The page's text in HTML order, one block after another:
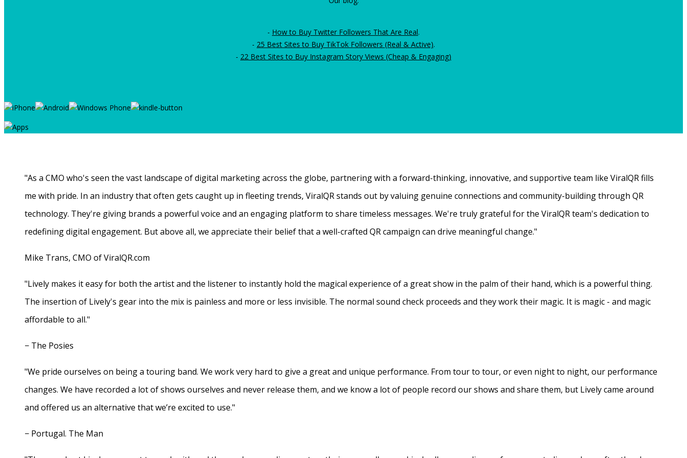
- How to Buy Twitter Followers That Are Real.
- 25 Best Sites to Buy TikTok Followers (Real & Active).
- 22 Best Sites to Buy Instagram Story Views (Cheap & Engaging)
"As a CMO who's seen the vast landscape of digital marketing across the globe, partnering with a forward-thinking, innovative, and supportive team like ViralQR fills
me with pride. In an industry that often gets caught up in fleeting trends, ViralQR stands out by valuing genuine connections and community-building through QR
technology. They're giving brands a powerful voice and an engaging platform to share timeless messages. We're truly grateful for the ViralQR team's dedication to
redefining digital engagement. But above all, we appreciate their belief that a well-crafted QR campaign can drive meaningful change."
Mike Trans, CMO of ViralQR.com
"Lively makes it easy for both the artist and the listener to instantly hold the magical experience of a great show in the palm of their hand, which is a powerful thing.
The insertion of Lively's gear into the mix is painless and more or less invisible. The normal sound check proceeds and they work their magic. It is magic - and magic
affordable to all."
− The Posies
"We pride ourselves on being a touring band. We work very hard to give a great and unique performance. From tour to tour, or even night to night, our performance
changes. We have recorded a lot of shows ourselves and never release them, and we know a lot of people record our shows and share them, but Lively came around
and offered us an alternative that we’re excited to use."
− Portugal. The Man